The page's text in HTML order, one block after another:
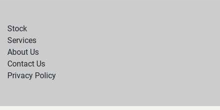
Stock
Services
About Us
Contact Us
Privacy Policy